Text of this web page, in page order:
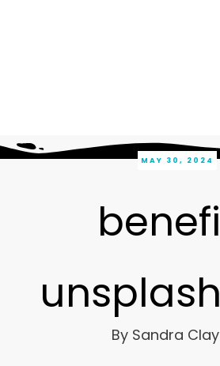
MAY 30, 2024
By Sandra